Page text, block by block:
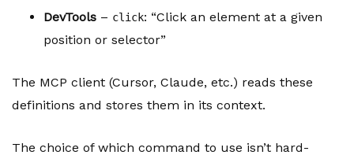
DevTools – click: “Click an element at a given
position or selector”
The MCP client (Cursor, Claude, etc.) reads these
definitions and stores them in its context.
The choice of which command to use isn’t hard-